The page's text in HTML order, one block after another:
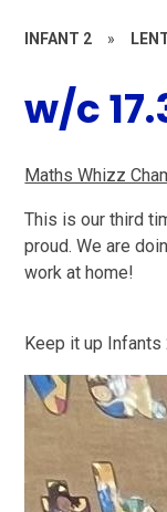
INFANT 2 »
w/c
Maths Whizz
This is our third
proud. We are
work at home!
Keep it up